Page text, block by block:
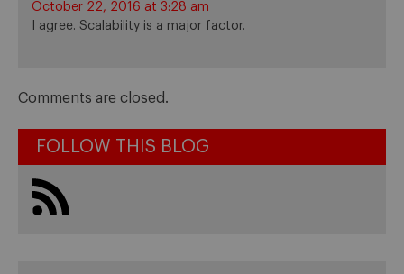
October 22, 2016 at 3:28 am
I agree. Scalability is a major factor.
Comments are closed.
FOLLOW THIS BLOG